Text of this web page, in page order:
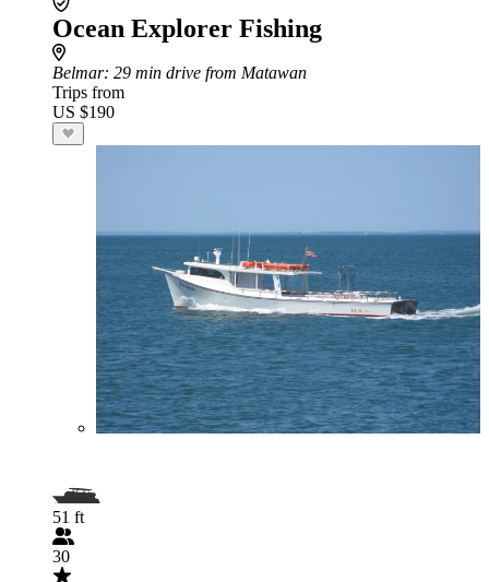
Ocean Explorer Fishing
Belmar: 29 min drive from Matawan
Trips from
US $190
51 ft
30